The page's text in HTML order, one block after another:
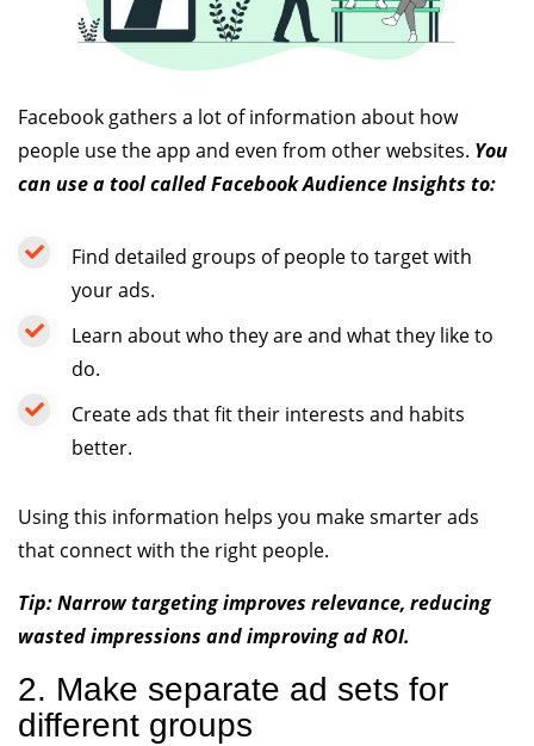
Facebook gathers a lot of information about how
people use the app and even from other websites. You
can use a tool called Facebook Audience Insights to:
Find detailed groups of people to target with
your ads.
Learn about who they are and what they like to
do.
Create ads that fit their interests and habits
better.
Using this information helps you make smarter ads
that connect with the right people.
Tip: Narrow targeting improves relevance, reducing
wasted impressions and improving ad ROI.
2. Make separate ad sets for
different groups